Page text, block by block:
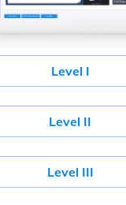
Level I
Level II
Level III